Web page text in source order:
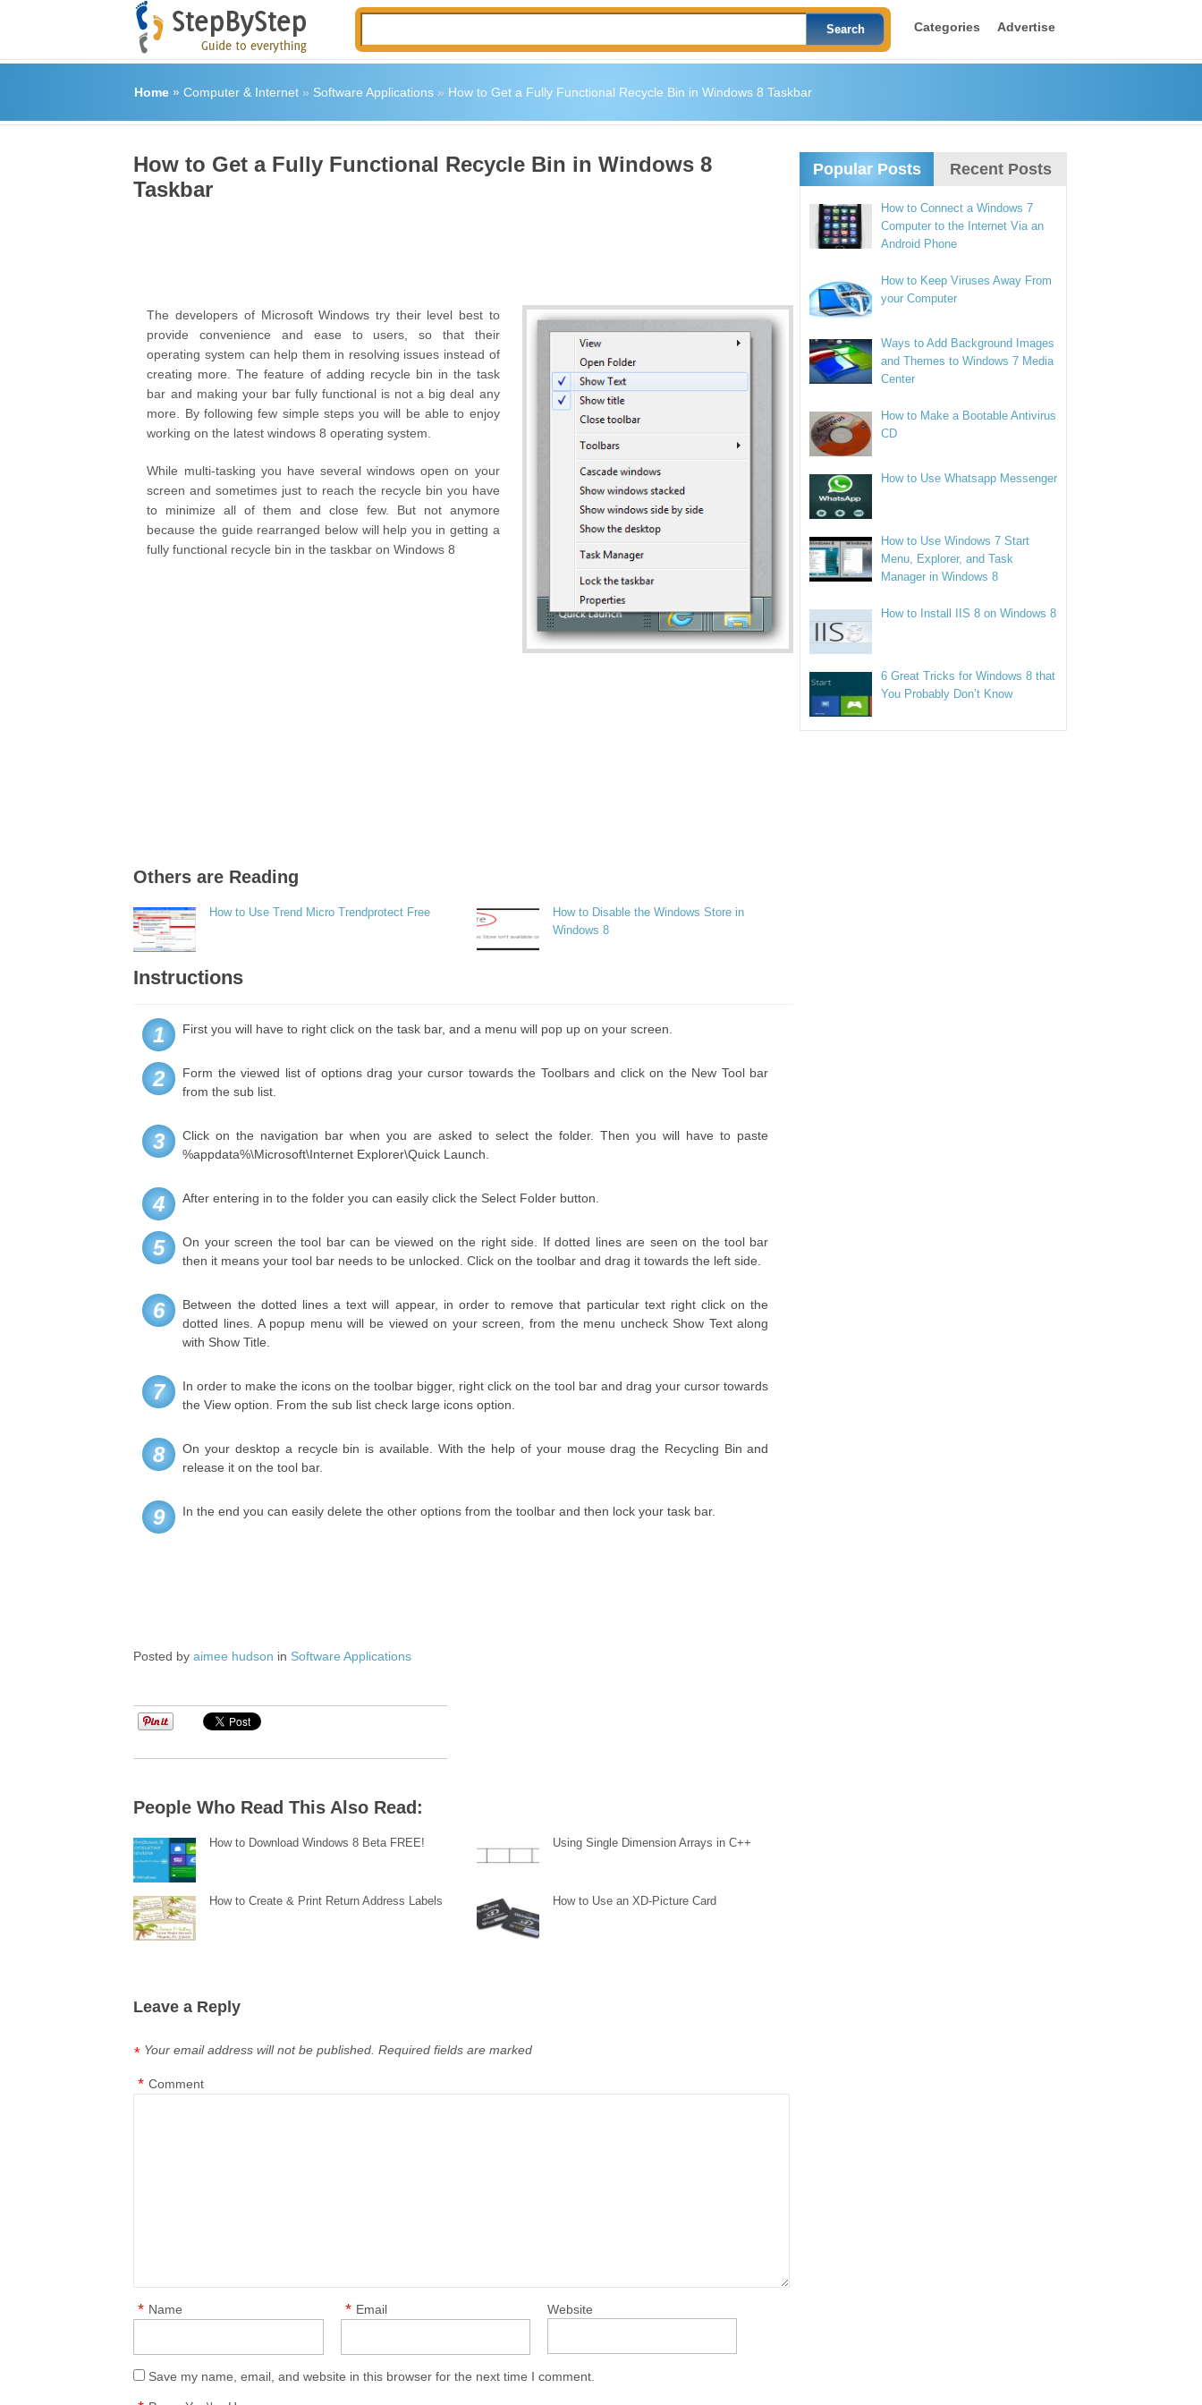
Categories Advertise
Home» Computer & Internet» Software Applications» How to Get a Fully Functional Recycle Bin in Windows 8 Taskbar
How to Get a Fully Functional Recycle Bin in Windows 8
Taskbar
The developers of Microsoft Windows try their level best to
provide convenience and ease to users, so that their
operating system can help them in resolving issues instead of
creating more. The feature of adding recycle bin in the task
bar and making your bar fully functional is not a big deal any
more. By following few simple steps you will be able to enjoy
working on the latest windows 8 operating system.
While multi-tasking you have several windows open on your
screen and sometimes just to reach the recycle bin you have
to minimize all of them and close few. But not anymore
because the guide rearranged below will help you in getting a
fully functional recycle bin in the taskbar on Windows 8
Others are Reading
How to Use Trend Micro Trendprotect Free
How to Disable the Windows Store in
Windows 8
Instructions
1 First you will have to right click on the task bar, and a menu will pop up on your screen.
2
Form the viewed list of options drag your cursor towards the Toolbars and click on the New Tool bar
from the sub list.
3
Click on the navigation bar when you are asked to select the folder. Then you will have to paste
%appdata%\Microsoft\Internet Explorer\Quick Launch.
4 After entering in to the folder you can easily click the Select Folder button.
5
On your screen the tool bar can be viewed on the right side. If dotted lines are seen on the tool bar
then it means your tool bar needs to be unlocked. Click on the toolbar and drag it towards the left side.
6
Between the dotted lines a text will appear, in order to remove that particular text right click on the
dotted lines. A popup menu will be viewed on your screen, from the menu uncheck Show Text along
with Show Title.
7
In order to make the icons on the toolbar bigger, right click on the tool bar and drag your cursor towards
the View option. From the sub list check large icons option.
8
On your desktop a recycle bin is available. With the help of your mouse drag the Recycling Bin and
release it on the tool bar.
9 In the end you can easily delete the other options from the toolbar and then lock your task bar.
Posted byaimee hudson in Software Applications
People Who Read This Also Read:
How to Download Windows 8 Beta FREE! Using Single Dimension Arrays in C++
How to Create & Print Return Address Labels How to Use an XD-Picture Card
Leave a Reply
Your email address will not be published. Required fields are marked
*
Comment
*
Name
* Email
* Website
Save my name, email, and website in this browser for the next time I comment.
Popular Posts Recent Posts
How to Connect a Windows 7
Computer to the Internet Via an
Android Phone
How to Keep Viruses Away From
your Computer
Ways to Add Background Images
and Themes to Windows 7 Media
Center
How to Make a Bootable Antivirus
CD
How to Use Whatsapp Messenger
How to Use Windows 7 Start
Menu, Explorer, and Task
Manager in Windows 8
How to Install IIS 8 on Windows 8
6 Great Tricks for Windows 8 that
You Probably Don’t Know